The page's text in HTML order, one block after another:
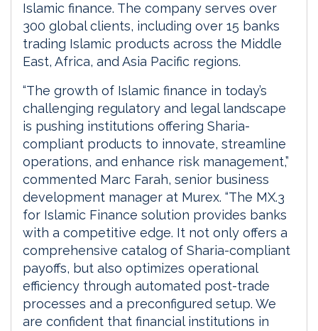
Islamic finance. The company serves over
300 global clients, including over 15 banks
trading Islamic products across the Middle
East, Africa, and Asia Pacific regions.
“The growth of Islamic finance in today’s
challenging regulatory and legal landscape
is pushing institutions offering Sharia-
compliant products to innovate, streamline
operations, and enhance risk management,”
commented Marc Farah, senior business
development manager at Murex. “The MX.3
for Islamic Finance solution provides banks
with a competitive edge. It not only offers a
comprehensive catalog of Sharia-compliant
payoffs, but also optimizes operational
efficiency through automated post-trade
processes and a preconfigured setup. We
are confident that financial institutions in